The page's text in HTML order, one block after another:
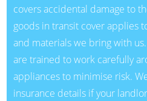
covers accidental damage to
goods in transit cover applies
and materials we bring with
are trained to work carefully
appliances to minimise risk.
insurance details if your